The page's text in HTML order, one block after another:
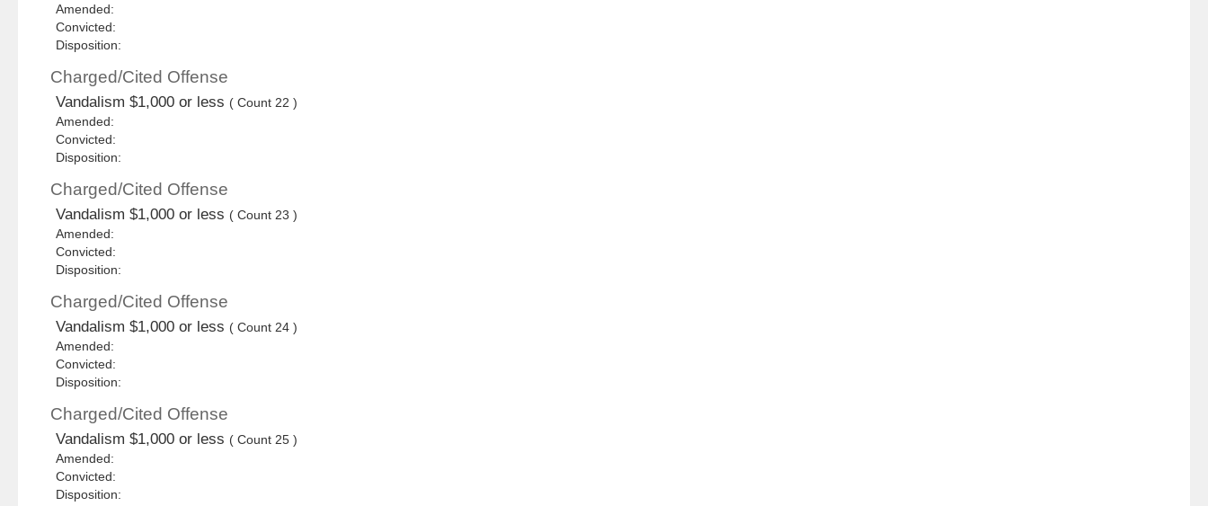
Amended:
Convicted:
Disposition:
Charged/Cited Offense
Vandalism $1,000 or less ( Count 22 )
Amended:
Convicted:
Disposition:
Charged/Cited Offense
Vandalism $1,000 or less ( Count 23 )
Amended:
Convicted:
Disposition:
Charged/Cited Offense
Vandalism $1,000 or less ( Count 24 )
Amended:
Convicted:
Disposition:
Charged/Cited Offense
Vandalism $1,000 or less ( Count 25 )
Amended:
Convicted:
Disposition: